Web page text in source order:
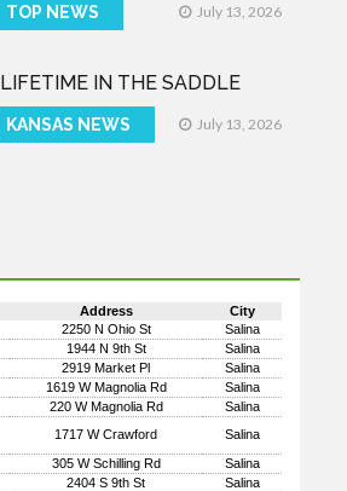
TOP NEWS July 13, 2026
LIFETIME IN THE SADDLE
KANSAS NEWS July 13, 2026
Address
City
2250 N Ohio St
Salina
1944 N 9th St
Salina
2919 Market Pl
Salina
1619 W Magnolia Rd
Salina
220 W Magnolia Rd
Salina
1717 W Crawford
Salina
305 W Schilling Rd
Salina
2404 S 9th St
Salina